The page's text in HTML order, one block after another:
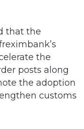
that the
the
posts along
the adoption
customs